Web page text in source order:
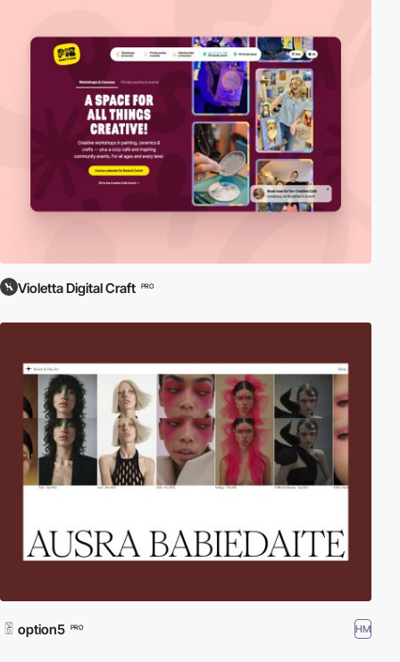
Violetta Digital Craft PRO
option5 PRO HM